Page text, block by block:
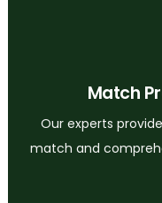
Match
Our experts
match and